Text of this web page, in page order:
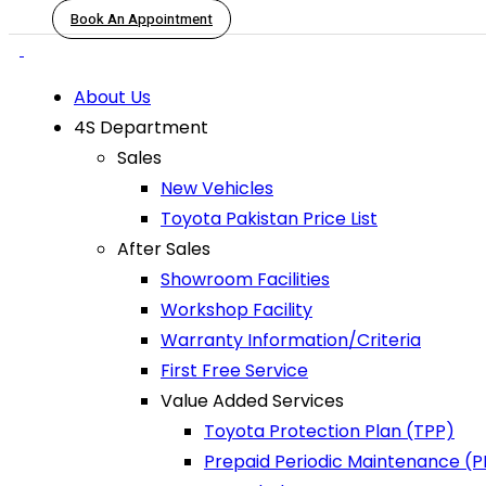
Book An Appointment
About Us
4S Department
Sales
New Vehicles
Toyota Pakistan Price List
After Sales
Showroom Facilities
Workshop Facility
Warranty Information/Criteria
First Free Service
Value Added Services
Toyota Protection Plan (TPP)
Prepaid Periodic Maintenance